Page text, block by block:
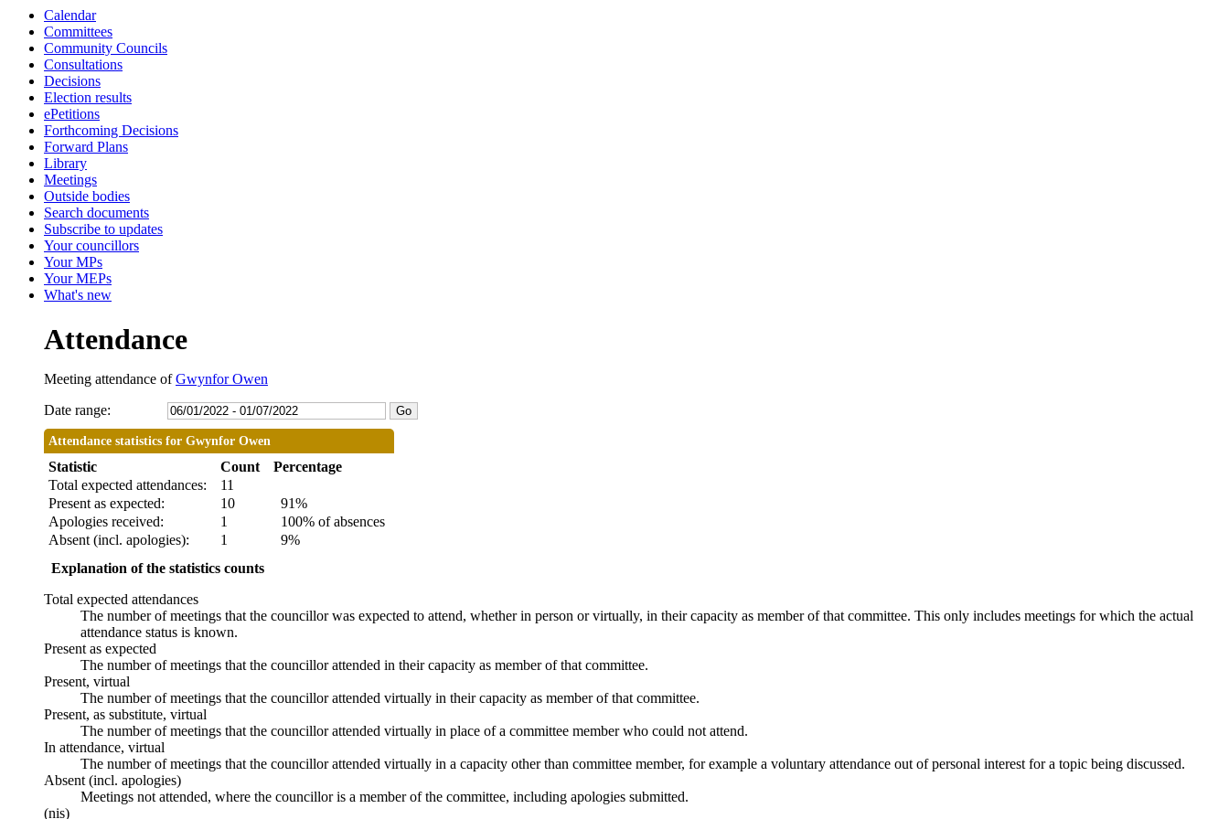
Calendar
Committees
Community Councils
Consultations
Decisions
Election results
ePetitions
Forthcoming Decisions
Forward Plans
Library
Meetings
Outside bodies
Search documents
Subscribe to updates
Your councillors
Your MPs
Your MEPs
What's new
Attendance
Meeting attendance ofGwynfor Owen
Date range:
Attendance statistics for Gwynfor Owen
Statistic Count
Percentage
Total expected attendances:
11
Present as expected:
10
91%
Apologies received:
1
100% of absences
Absent (incl. apologies):
1
9%
Explanation of the statistics counts
Total expected attendances
The number of meetings that the councillor was expected to attend, whether in person or virtually, in their capacity as member of that committee. This only includes meetings for which the actual
attendance status is known.
Present as expected
The number of meetings that the councillor attended in their capacity as member of that committee.
Present, virtual
The number of meetings that the councillor attended virtually in their capacity as member of that committee.
Present, as substitute, virtual
The number of meetings that the councillor attended virtually in place of a committee member who could not attend.
In attendance, virtual
The number of meetings that the councillor attended virtually in a capacity other than committee member, for example a voluntary attendance out of personal interest for a topic being discussed.
Absent (incl. apologies)
Meetings not attended, where the councillor is a member of the committee, including apologies submitted.
(nis)